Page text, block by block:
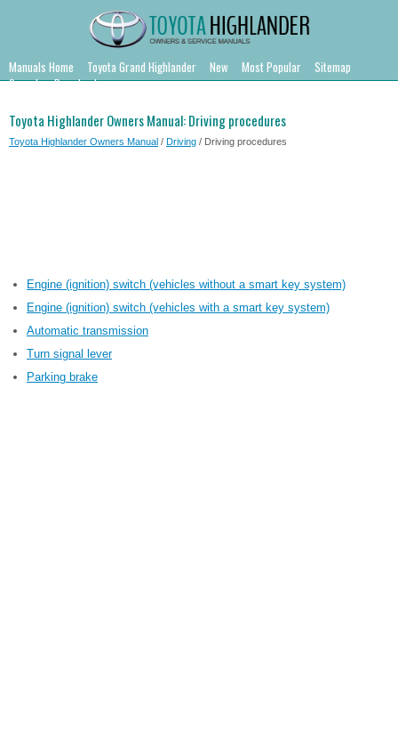
Manuals Home Toyota Grand Highlander New Most Popular
Sitemap
Search
Downloads
Toyota Highlander Owners Manual: Driving procedures
Toyota Highlander Owners Manual / Driving / Driving procedures
Engine (ignition) switch (vehicles without a smart key system)
Engine (ignition) switch (vehicles with a smart key system)
Automatic transmission
Turn signal lever
Parking brake